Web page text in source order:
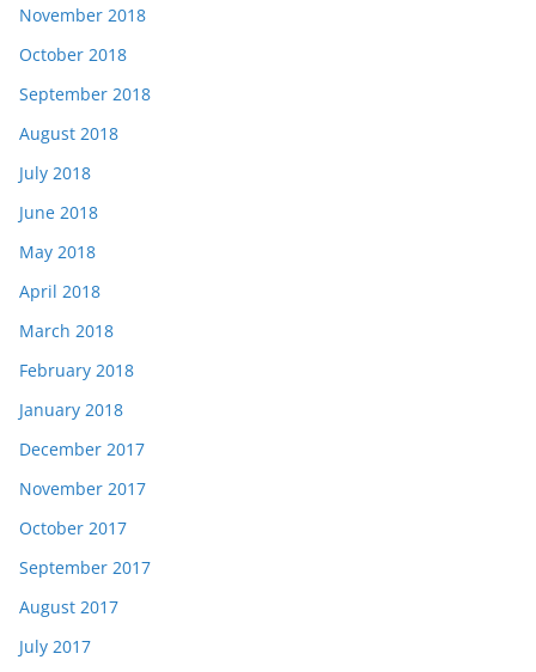
November 2018
October 2018
September 2018
August 2018
July 2018
June 2018
May 2018
April 2018
March 2018
February 2018
January 2018
December 2017
November 2017
October 2017
September 2017
August 2017
July 2017